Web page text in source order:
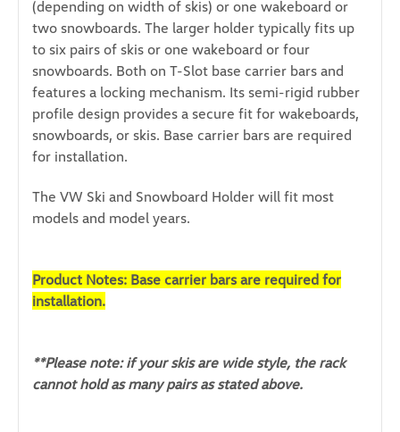
(depending on width of skis) or one wakeboard or
two snowboards. The larger holder typically fits up
to six pairs of skis or one wakeboard or four
snowboards. Both on T-Slot base carrier bars and
features a locking mechanism. Its semi-rigid rubber
profile design provides a secure fit for wakeboards,
snowboards, or skis. Base carrier bars are required
for installation.
The VW Ski and Snowboard Holder will fit most
models and model years.
Product Notes: Base carrier bars are required for
installation.
**Please note: if your skis are wide style, the rack
cannot hold as many pairs as stated above.